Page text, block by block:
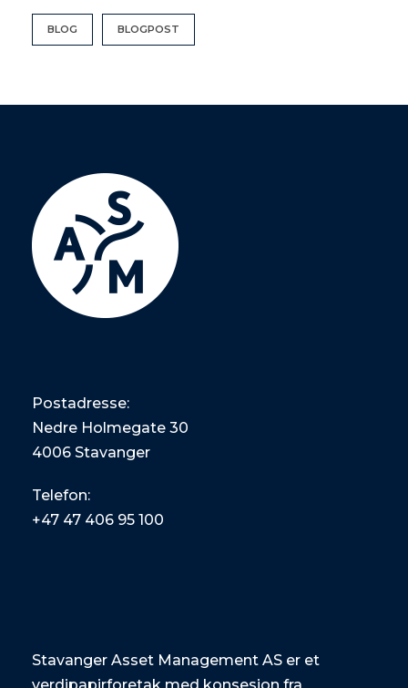
BLOG BLOGPOST
Postadresse:
Nedre Holmegate 30
4006 Stavanger
Telefon:
+47 47 406 95 100
Stavanger Asset Management AS er et